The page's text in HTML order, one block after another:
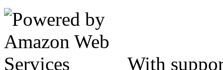
With